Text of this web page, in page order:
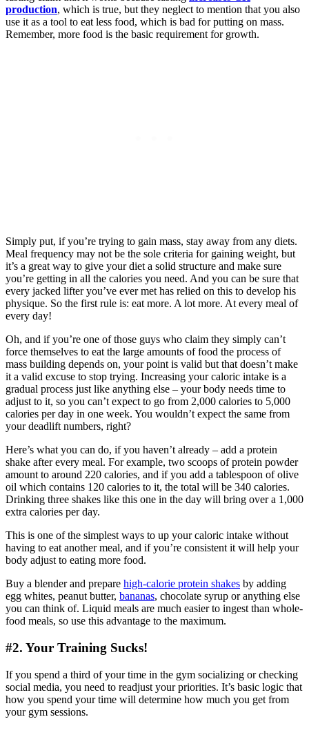
production, which is true, but they neglect to mention that you also
use it as a tool to eat less food, which is bad for putting on mass.
Remember, more food is the basic requirement for growth.
Simply put, if you’re trying to gain mass, stay away from any diets.
Meal frequency may not be the sole criteria for gaining weight, but
it’s a great way to give your diet a solid structure and make sure
you’re getting in all the calories you need. And you can be sure that
every jacked lifter you’ve ever met has relied on this to develop his
physique. So the first rule is: eat more. A lot more. At every meal of
every day!
Oh, and if you’re one of those guys who claim they simply can’t
force themselves to eat the large amounts of food the process of
mass building depends on, your point is valid but that doesn’t make
it a valid excuse to stop trying. Increasing your caloric intake is a
gradual process just like anything else – your body needs time to
adjust to it, so you can’t expect to go from 2,000 calories to 5,000
calories per day in one week. You wouldn’t expect the same from
your deadlift numbers, right?
Here’s what you can do, if you haven’t already – add a protein
shake after every meal. For example, two scoops of protein powder
amount to around 220 calories, and if you add a tablespoon of olive
oil which contains 120 calories to it, the total will be 340 calories.
Drinking three shakes like this one in the day will bring over a 1,000
extra calories per day.
This is one of the simplest ways to up your caloric intake without
having to eat another meal, and if you’re consistent it will help your
body adjust to eating more food.
Buy a blender and prepare high-calorie protein shakes by adding
egg whites, peanut butter, bananas, chocolate syrup or anything else
you can think of. Liquid meals are much easier to ingest than whole-
food meals, so use this advantage to the maximum.
#2. Your Training Sucks!
If you spend a third of your time in the gym socializing or checking
social media, you need to readjust your priorities. It’s basic logic that
how you spend your time will determine how much you get from
your gym sessions.